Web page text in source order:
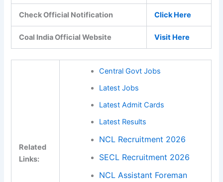
Check Official Notification Click Here
Coal India Official Website Visit Here
Related
Links:
Central Govt Jobs
Latest Jobs
Latest Admit Cards
Latest Results
NCL Recruitment 2026
SECL Recruitment 2026
NCL Assistant Foreman